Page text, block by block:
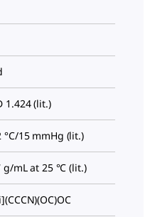
1.424 (lit.)
°C/15 mmHg (lit.)
g/mL at 25 °C (lit.)